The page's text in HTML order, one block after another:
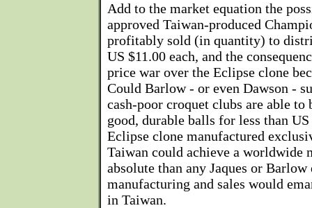
Add to the market equation the
approved Taiwan-produced
profitably sold (in quantity) to
US $11.00 each, and the
price war over the Eclipse clone
Could Barlow - or even Dawson -
cash-poor croquet clubs are able to
good, durable balls for less than
Eclipse clone manufactured
Taiwan could achieve a worldwide
absolute than any Jaques or
manufacturing and sales would
in Taiwan.